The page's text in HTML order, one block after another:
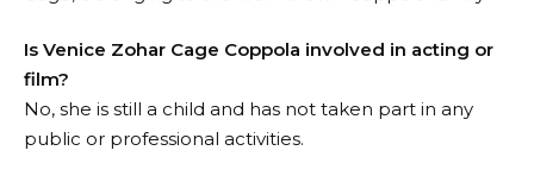
Is Venice Zohar Cage Coppola involved in acting or
film?
No, she is still a child and has not taken part in any
public or professional activities.